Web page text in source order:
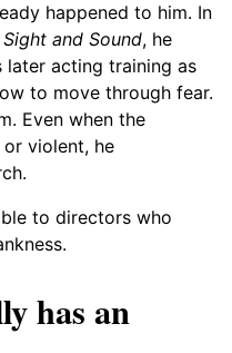
happened to him. In
Sight and Sound, he
later acting training as
to move through fear.
Even when the
violent, he
to directors who
has an